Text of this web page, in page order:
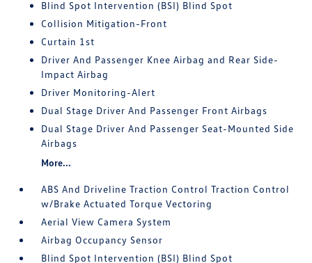
Blind Spot Intervention (BSI) Blind Spot
Collision Mitigation-Front
Curtain 1st
Driver And Passenger Knee Airbag and Rear Side-
Impact Airbag
Driver Monitoring-Alert
Dual Stage Driver And Passenger Front Airbags
Dual Stage Driver And Passenger Seat-Mounted Side
Airbags
More...
ABS And Driveline Traction Control Traction Control
w/Brake Actuated Torque Vectoring
Aerial View Camera System
Airbag Occupancy Sensor
Blind Spot Intervention (BSI) Blind Spot